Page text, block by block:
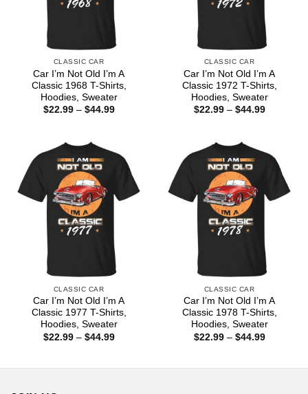
CLASSIC CAR
Car I’m Not Old I’m A
Classic 1968 T-Shirts,
Hoodies, Sweater
$22.99 – $44.99Price
CLASSIC CAR
Car I’m Not Old I’m A
Classic 1972 T-Shirts,
Hoodies, Sweater
$22.99 – $44.99Price
CLASSIC CAR
Car I’m Not Old I’m A
Classic 1977 T-Shirts,
Hoodies, Sweater
$22.99 – $44.99Price
CLASSIC CAR
Car I’m Not Old I’m A
Classic 1978 T-Shirts,
Hoodies, Sweater
$22.99 – $44.99Price